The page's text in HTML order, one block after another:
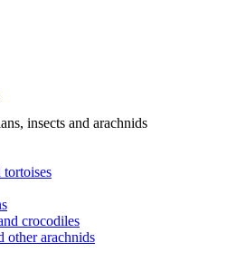
insects and arachnids
tortoises
crocodiles
other arachnids